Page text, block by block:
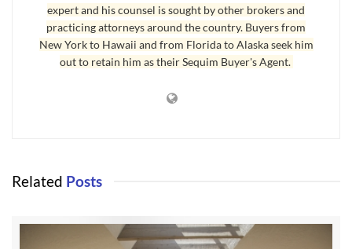
expert and his counsel is sought by other brokers and
practicing attorneys around the country. Buyers from
New York to Hawaii and from Florida to Alaska seek him
out to retain him as their Sequim Buyer's Agent.
Related Posts